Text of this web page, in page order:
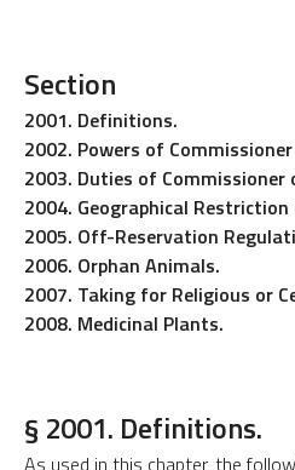
Section
2001. Definitions.
2002. Powers of
2003. Duties of Commissioner
2004. Geographical
2005. Off-Reservation
2006. Orphan Animals.
2007. Taking for Religious or
2008. Medicinal Plants.
§ 2001. Definitions.
As used in this chapter, the